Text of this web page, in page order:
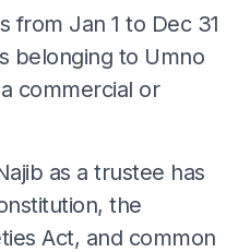
from Jan 1 to Dec 31
belonging to Umno
commercial or
as a trustee has
the
Act, and common